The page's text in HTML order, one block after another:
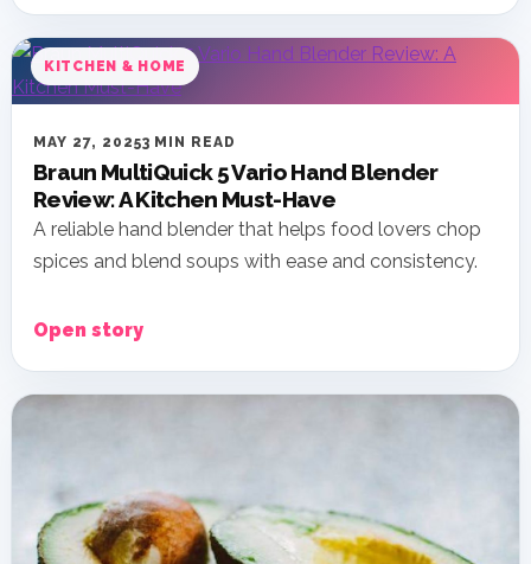
KITCHEN & HOME
MAY 27, 20253 MIN READ
Braun MultiQuick 5 Vario Hand Blender
Review: A Kitchen Must-Have
A reliable hand blender that helps food lovers chop
spices and blend soups with ease and consistency.
Open story